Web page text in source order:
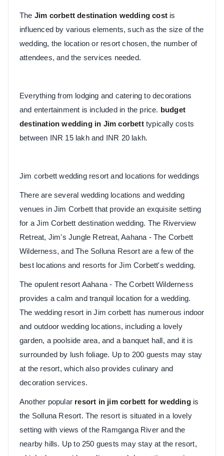
The Jim corbett destination wedding cost is
influenced by various elements, such as the size of the
wedding, the location or resort chosen, the number of
attendees, and the services needed.
Everything from lodging and catering to decorations
and entertainment is included in the price. budget
destination wedding in Jim corbetttypically costs
between INR 15 lakh and INR 20 lakh.
Jim corbett wedding resort and locations for weddings
There are several wedding locations and wedding
venues in Jim Corbett that provide an exquisite setting
for a Jim Corbett destination wedding. The Riverview
Retreat, Jim's Jungle Retreat, Aahana - The Corbett
Wilderness, and The Solluna Resort are a few of the
best locations and resorts for Jim Corbett's wedding.
The opulent resort Aahana - The Corbett Wilderness
provides a calm and tranquil location for a wedding.
The wedding resort in Jim corbett has numerous indoor
and outdoor wedding locations, including a lovely
garden, a poolside area, and a banquet hall, and it is
surrounded by lush foliage. Up to 200 guests may stay
at the resort, which also provides culinary and
decoration services.
Another popular resort in jim corbett for weddingis
the Solluna Resort. The resort is situated in a lovely
setting with views of the Ramganga River and the
nearby hills. Up to 250 guests may stay at the resort,